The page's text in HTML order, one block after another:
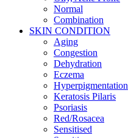
Normal
Combination
SKIN CONDITION
Aging
Congestion
Dehydration
Eczema
Hyperpigmentation
Keratosis Pilaris
Psoriasis
Red/Rosacea
Sensitised